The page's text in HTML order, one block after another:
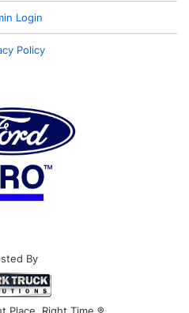
Login
Policy
By